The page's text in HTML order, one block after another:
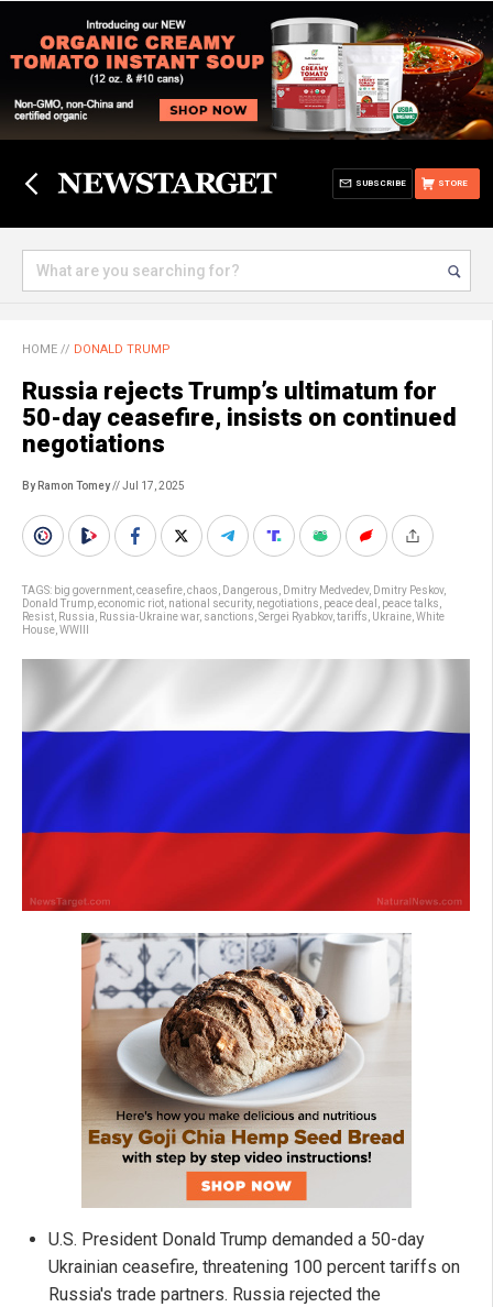
STORE
SUBSCRIBE
HOME // DONALD TRUMP
Russia rejects Trump’s ultimatum for
50-day ceasefire, insists on continued
negotiations
By Ramon Tomey// Jul 17, 2025
TAGS: big government ceasefire chaos Dangerous Dmitry Medvedev, Dmitry Peskov,
Donald Trump economic riot national security, negotiations peace deal peace talks
Resist Russia Russia-Ukraine war, sanctions Sergei Ryabkov, tariffs Ukraine White
House WWIII
U.S. President Donald Trump demanded a 50-day
Ukrainian ceasefire, threatening 100 percent tariffs on
Russia's trade partners. Russia rejected the